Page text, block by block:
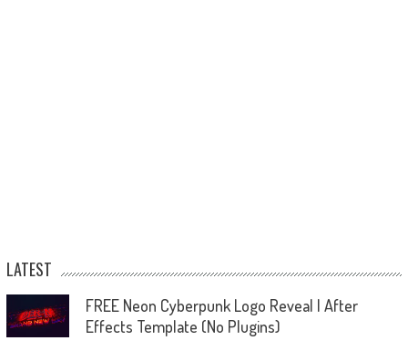
LATEST
FREE Neon Cyberpunk Logo Reveal | After
Effects Template (No Plugins)